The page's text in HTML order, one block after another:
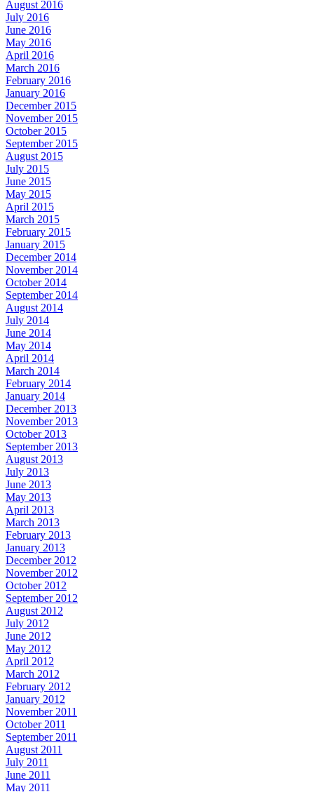
August 2016
July 2016
June 2016
May 2016
April 2016
March 2016
February 2016
January 2016
December 2015
November 2015
October 2015
September 2015
August 2015
July 2015
June 2015
May 2015
April 2015
March 2015
February 2015
January 2015
December 2014
November 2014
October 2014
September 2014
August 2014
July 2014
June 2014
May 2014
April 2014
March 2014
February 2014
January 2014
December 2013
November 2013
October 2013
September 2013
August 2013
July 2013
June 2013
May 2013
April 2013
March 2013
February 2013
January 2013
December 2012
November 2012
October 2012
September 2012
August 2012
July 2012
June 2012
May 2012
April 2012
March 2012
February 2012
January 2012
November 2011
October 2011
September 2011
August 2011
July 2011
June 2011
May 2011